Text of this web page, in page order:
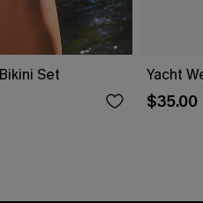
Set Yacht
$35.00